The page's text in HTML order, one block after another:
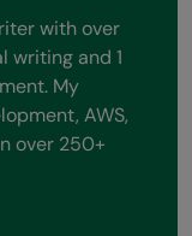
with over
writing and 1
My
AWS,
over 250+